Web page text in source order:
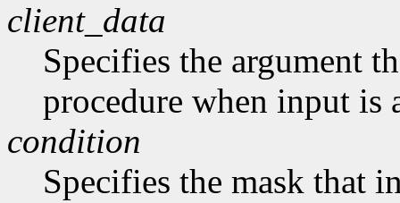
client_data
Specifies the argument
procedure when input is
condition
Specifies the mask that